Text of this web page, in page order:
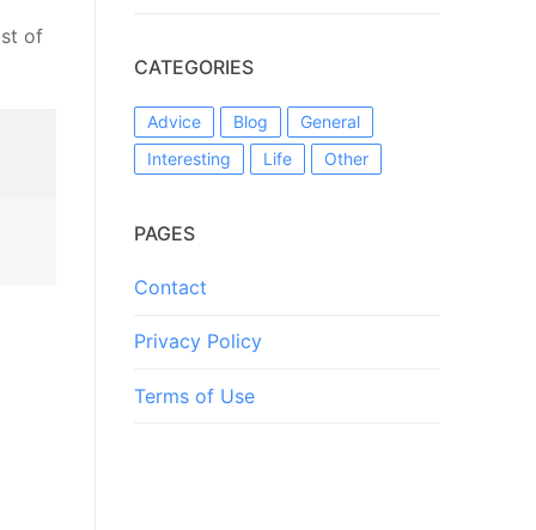
of
CATEGORIES
Advice Blog
General
Interesting
Life Other
PAGES
Contact
Privacy Policy
Terms of Use